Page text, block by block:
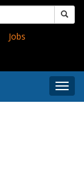
Jobs
Menu